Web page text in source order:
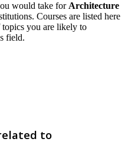
would take for Architecture
Courses are listed here
you are likely to
field.
to